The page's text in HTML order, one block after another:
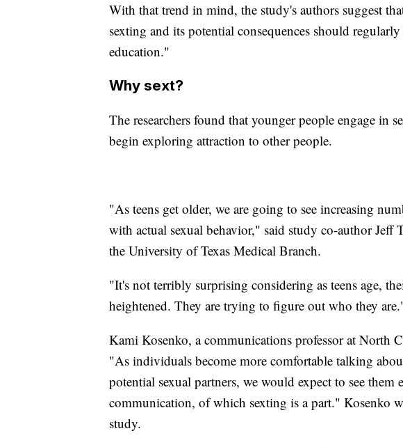
With that trend in mind, the study's authors suggest
sexting and its potential consequences should
education."
Why sext?
The researchers found that younger people engage in
begin exploring attraction to other people.
"As teens get older, we are going to see increasing
with actual sexual behavior," said study co-author Jeff
the University of Texas Medical Branch.
"It's not terribly surprising considering as teens age,
heightened. They are trying to figure out who they
Kami Kosenko, a communications professor at North
"As individuals become more comfortable talking
potential sexual partners, we would expect to see them
communication, of which sexting is a part." Kosenko
study.